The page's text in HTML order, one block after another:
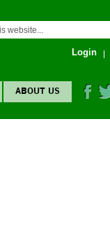
Login
ABOUT US